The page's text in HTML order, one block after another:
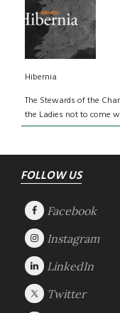
Hibernia
The Stewards of the
the Ladies not to come
Footer
FOLLOW US